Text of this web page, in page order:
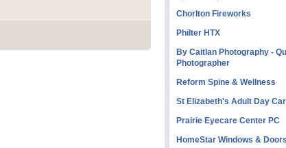
Chorlton Fireworks
Philter HTX
By Caitlan Photography -
Photographer
Reform Spine & Wellness
St Elizabeth's Adult Day
Prairie Eyecare Center PC
HomeStar Windows & Doors